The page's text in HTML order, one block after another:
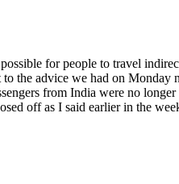
for people to travel
to the advice we had on
from India were no
off as I said earlier in the